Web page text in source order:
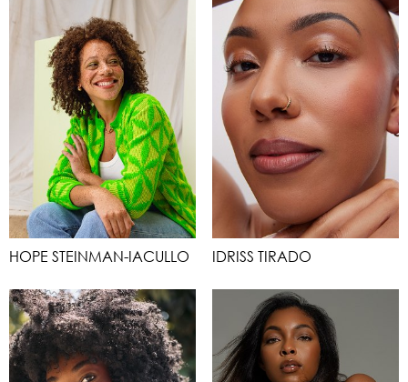
HOPE STEINMAN-IACULLO IDRISS TIRADO